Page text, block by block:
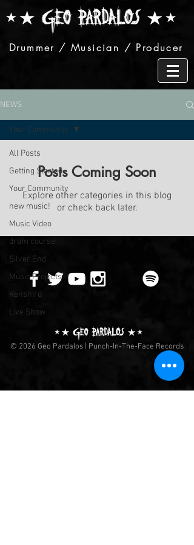
Drummer / Musician / Producer
NEWS
All Posts
Getting Started
Your Community
new music!
Music Video
drum course
Silver End
Music Projects
Kenshiro
Live Show
Your Community
Posts Coming Soon
Explore other categories in this blog
or check back later.
© 2026 Geo Pardalos | Punch-In-The-Face Records